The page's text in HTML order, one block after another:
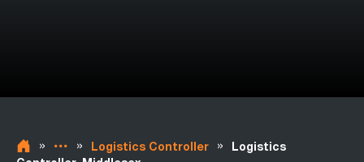
» » Logistics Controller »
Logistics